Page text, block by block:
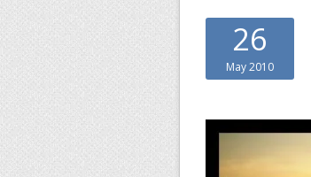
26
May 2010